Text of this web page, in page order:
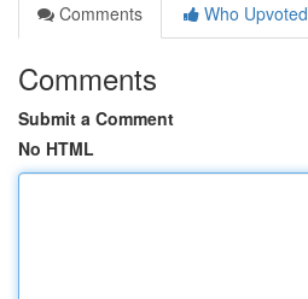
Comments
Who Upvoted
Comments
Submit a Comment
No HTML